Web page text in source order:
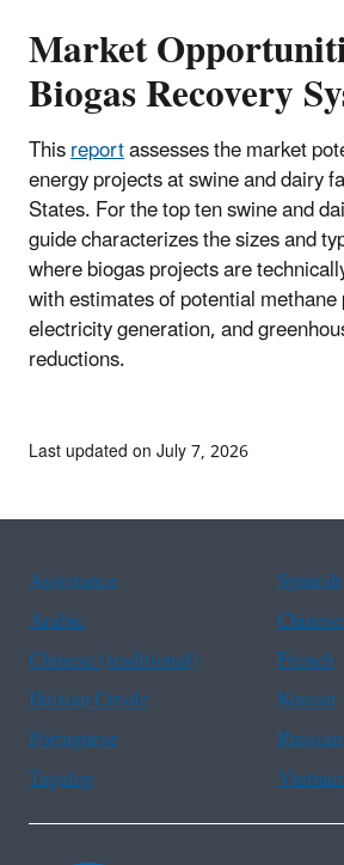
Market
Biogas Recovery
Thisreportassesses the market
energy projects at swine and dairy
States. For the top ten swine and
guide characterizes the sizes and
where biogas projects are
with estimates of potential
electricity generation, and
reductions.
Last updated on July 7, 2026
Assistance
Spanish
Arabic
Chinese (traditional)
French
Haitian Creole
Korean
Portuguese
Russian
Tagalog